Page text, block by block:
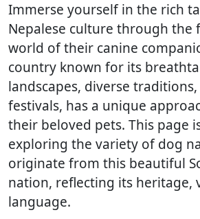
Immerse yourself in the rich
Nepalese culture through the
world of their canine
country known for its
landscapes, diverse
festivals, has a unique
their beloved pets. This page
exploring the variety of dog
originate from this beautiful
nation, reflecting its heritage,
language.